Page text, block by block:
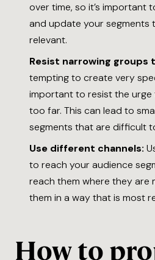
over time, so it’s important
and update your segments
relevant.
Resist narrowing groups
tempting to create very
important to resist the
too far. This can lead to
segments that are difficult
Use different channels:
to reach your audience
reach them where they are
them in a way that is most
How to